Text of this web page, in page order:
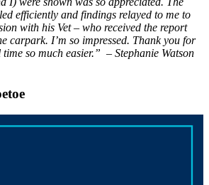
efficiently and findings relayed to me to
with his Vet – who received the report
carpark. I’m so impressed. Thank you for
so much easier.” – Stephanie Watson